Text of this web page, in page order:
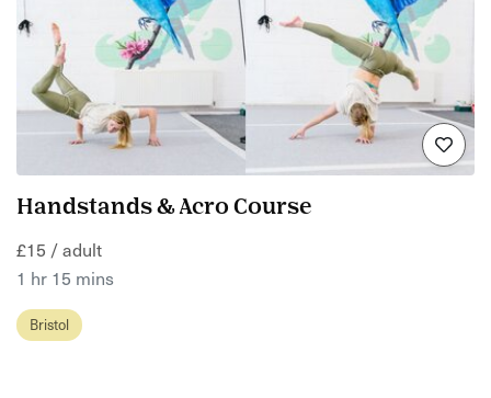
Handstands & Acro Course
£15 / adult
1 hr 15 mins
Bristol